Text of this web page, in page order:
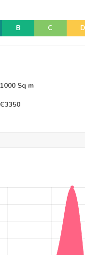
B C D
1000 Sq m
Є3350